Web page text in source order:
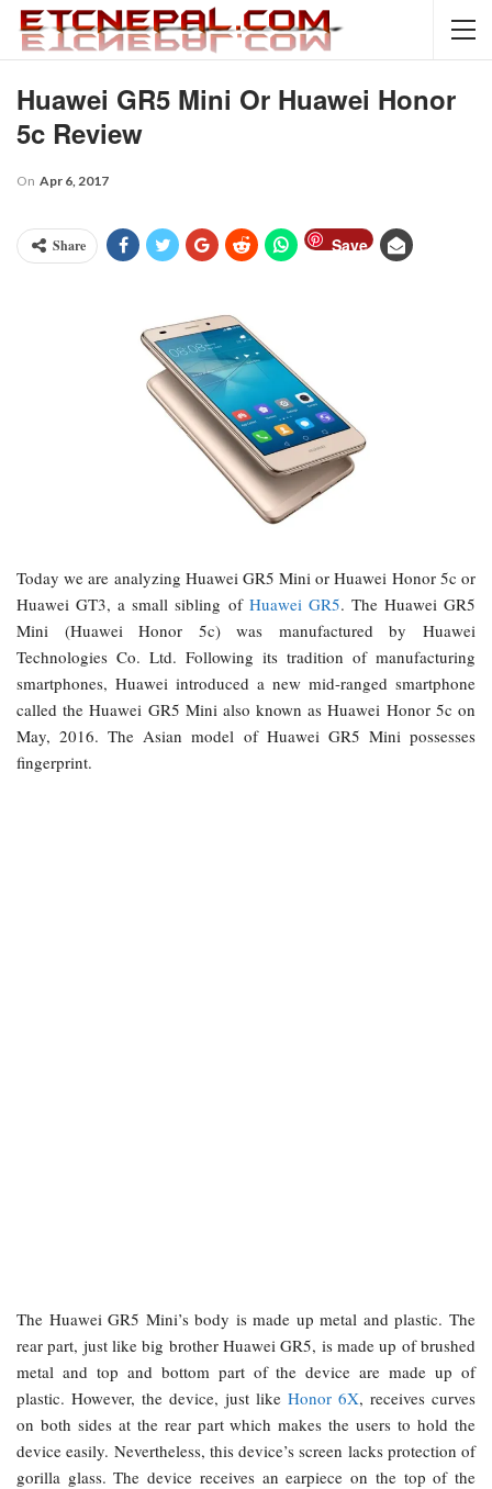
Huawei GR5 Mini Or Huawei Honor
5c Review
On Apr 6, 2017
Share Save
Today we are analyzing Huawei GR5 Mini or Huawei Honor 5c or
Huawei GT3, a small sibling of Huawei GR5. The Huawei GR5
Mini (Huawei Honor 5c) was manufactured by Huawei
Technologies Co. Ltd. Following its tradition of manufacturing
smartphones, Huawei introduced a new mid-ranged smartphone
called the Huawei GR5 Mini also known as Huawei Honor 5c on
May, 2016. The Asian model of Huawei GR5 Mini possesses
fingerprint.
The Huawei GR5 Mini’s body is made up metal and plastic. The
rear part, just like big brother Huawei GR5, is made up of brushed
metal and top and bottom part of the device are made up of
plastic. However, the device, just like Honor 6X, receives curves
on both sides at the rear part which makes the users to hold the
device easily. Nevertheless, this device’s screen lacks protection of
gorilla glass. The device receives an earpiece on the top of the